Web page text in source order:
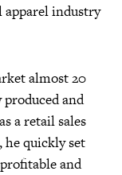
apparel industry
almost 20
and
a retail sales
he quickly set
and